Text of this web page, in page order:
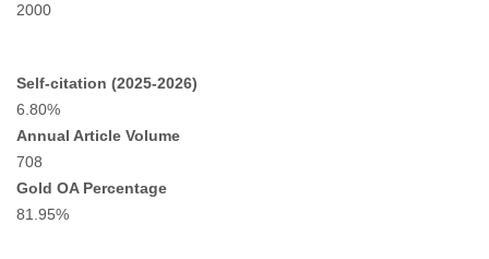
2000
Self-citation (2025-2026)
6.80%
Annual Article Volume
708
Gold OA Percentage
81.95%